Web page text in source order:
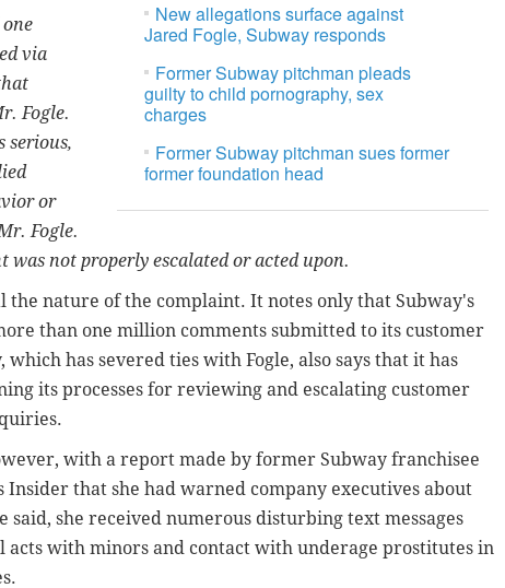
New allegations surface against
Jared Fogle, Subway responds
Former Subway pitchman pleads
guilty to child pornography, sex
charges
Former Subway pitchman sues former
former foundation head
via
Fogle.
serious,
or
Fogle.
was not properly escalated or acted upon.
the nature of the complaint. It notes only that Subway's
than one million comments submitted to its customer
has severed ties with Fogle, also says that it has
its processes for reviewing and escalating customer
with a report made by former Subway franchisee
Insider that she had warned company executives about
said, she received numerous disturbing text messages
acts with minors and contact with underage prostitutes in